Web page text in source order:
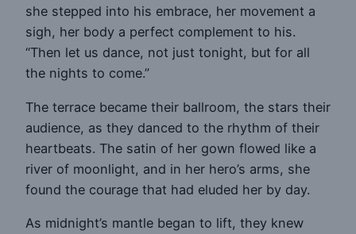
she stepped into his embrace, her movement a
sigh, her body a perfect complement to his.
“Then let us dance, not just tonight, but for all
the nights to come.”
The terrace became their ballroom, the stars their
audience, as they danced to the rhythm of their
heartbeats. The satin of her gown flowed like a
river of moonlight, and in her hero’s arms, she
found the courage that had eluded her by day.
As midnight’s mantle began to lift, they knew